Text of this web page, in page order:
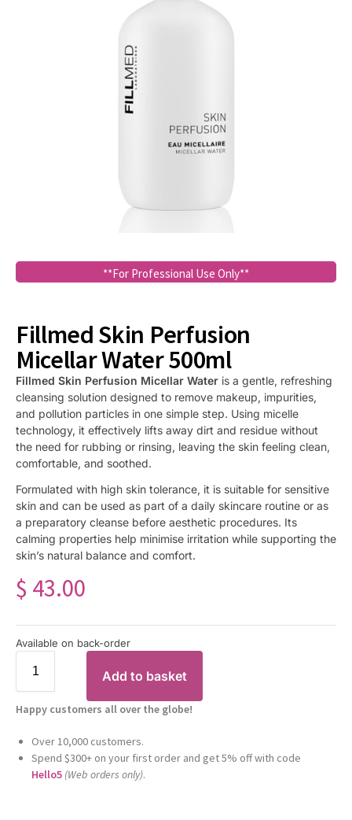
**For Professional Use Only**
Fillmed Skin Perfusion
Micellar Water 500ml
Fillmed Skin Perfusion Micellar Water is a gentle, refreshing
cleansing solution designed to remove makeup, impurities,
and pollution particles in one simple step. Using micelle
technology, it effectively lifts away dirt and residue without
the need for rubbing or rinsing, leaving the skin feeling clean,
comfortable, and soothed.
Formulated with high skin tolerance, it is suitable for sensitive
skin and can be used as part of a daily skincare routine or as
a preparatory cleanse before aesthetic procedures. Its
calming properties help minimise irritation while supporting the
skin’s natural balance and comfort.
$ 43.00
Available on back-order
Add to basket
Happy customers all over the globe!
Over 10,000 customers.
Spend $300+ on your first order and get 5% off with code
Hello5 (Web orders only).